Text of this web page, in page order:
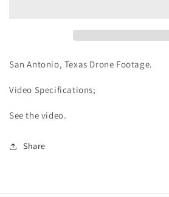
San Antonio, Texas Drone Footage.
Video Specifications;
See the video.
Share